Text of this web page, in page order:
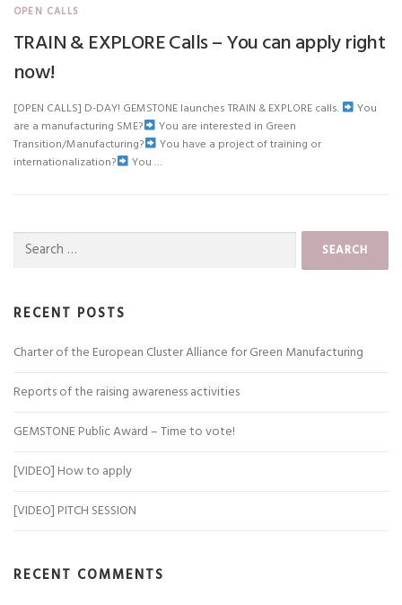
OPEN CALLS
TRAIN & EXPLORE Calls – You can apply right
now!
[OPEN CALLS] D-DAY! GEMSTONE launches TRAIN & EXPLORE calls.
You
are a manufacturing SME?
You are interested in Green
Transition/Manufacturing?
You have a project of training or
internationalization?
You …
Search
for:
RECENT POSTS
Charter of the European Cluster Alliance for Green Manufacturing
Reports of the raising awareness activities
GEMSTONE Public Award – Time to vote!
[VIDEO] How to apply
[VIDEO] PITCH SESSION
RECENT COMMENTS